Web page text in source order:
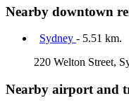
Nearby downtown
Sydney - 5.51 km.
220 Welton Street,
Nearby airport and